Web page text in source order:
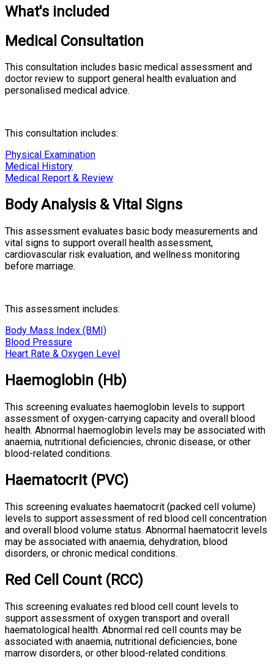
What's included
Medical Consultation
This consultation includes basic medical assessment and
doctor review to support general health evaluation and
personalised medical advice.
This consultation includes:
Physical Examination
Medical History
Medical Report & Review
Body Analysis & Vital Signs
This assessment evaluates basic body measurements and
vital signs to support overall health assessment,
cardiovascular risk evaluation, and wellness monitoring
before marriage.
This assessment includes:
Body Mass Index (BMI)
Blood Pressure
Heart Rate & Oxygen Level
Haemoglobin (Hb)
This screening evaluates haemoglobin levels to support
assessment of oxygen-carrying capacity and overall blood
health. Abnormal haemoglobin levels may be associated with
anaemia, nutritional deficiencies, chronic disease, or other
blood-related conditions.
Haematocrit (PVC)
This screening evaluates haematocrit (packed cell volume)
levels to support assessment of red blood cell concentration
and overall blood volume status. Abnormal haematocrit levels
may be associated with anaemia, dehydration, blood
disorders, or chronic medical conditions.
Red Cell Count (RCC)
This screening evaluates red blood cell count levels to
support assessment of oxygen transport and overall
haematological health. Abnormal red cell counts may be
associated with anaemia, nutritional deficiencies, bone
marrow disorders, or other blood-related conditions.